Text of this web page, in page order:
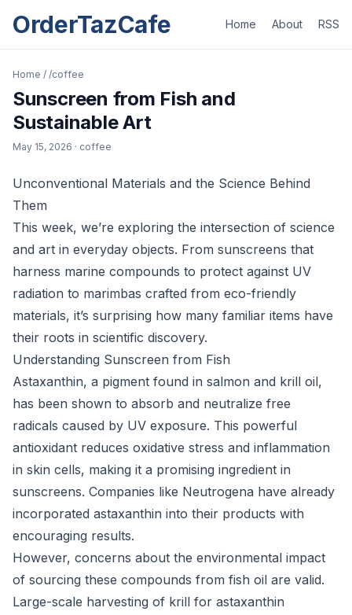
OrderTazCafe Home About RSS
Home / /coffee
Sunscreen from Fish and
Sustainable Art
May 15, 2026 · coffee
Unconventional Materials and the Science Behind
Them
This week, we’re exploring the intersection of science
and art in everyday objects. From sunscreens that
harness marine compounds to protect against UV
radiation to marimbas crafted from eco-friendly
materials, it’s surprising how many familiar items have
their roots in scientific discovery.
Understanding Sunscreen from Fish
Astaxanthin, a pigment found in salmon and krill oil,
has been shown to absorb and neutralize free
radicals caused by UV exposure. This powerful
antioxidant reduces oxidative stress and inflammation
in skin cells, making it a promising ingredient in
sunscreens. Companies like Neutrogena have already
incorporated astaxanthin into their products with
encouraging results.
However, concerns about the environmental impact
of sourcing these compounds from fish oil are valid.
Large-scale harvesting of krill for astaxanthin